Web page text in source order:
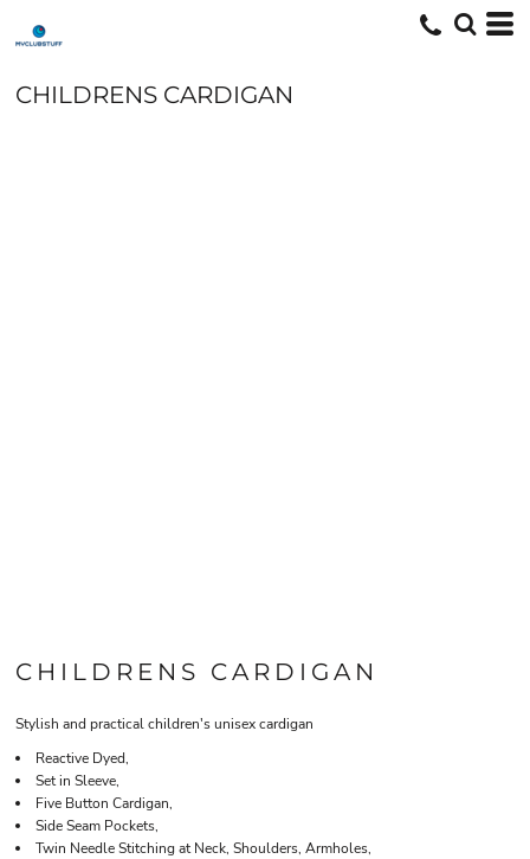
CHILDRENS CARDIGAN
CHILDRENS CARDIGAN
Stylish and practical children's unisex cardigan
Reactive Dyed,
Set in Sleeve,
Five Button Cardigan,
Side Seam Pockets,
Twin Needle Stitching at Neck, Shoulders, Armholes,